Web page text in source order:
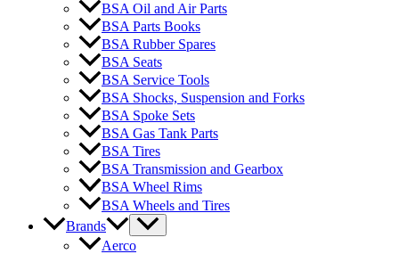
BSA Oil and Air Parts
BSA Parts Books
BSA Rubber Spares
BSA Seats
BSA Service Tools
BSA Shocks, Suspension and Forks
BSA Spoke Sets
BSA Gas Tank Parts
BSA Tires
BSA Transmission and Gearbox
BSA Wheel Rims
BSA Wheels and Tires
Brands
Aerco